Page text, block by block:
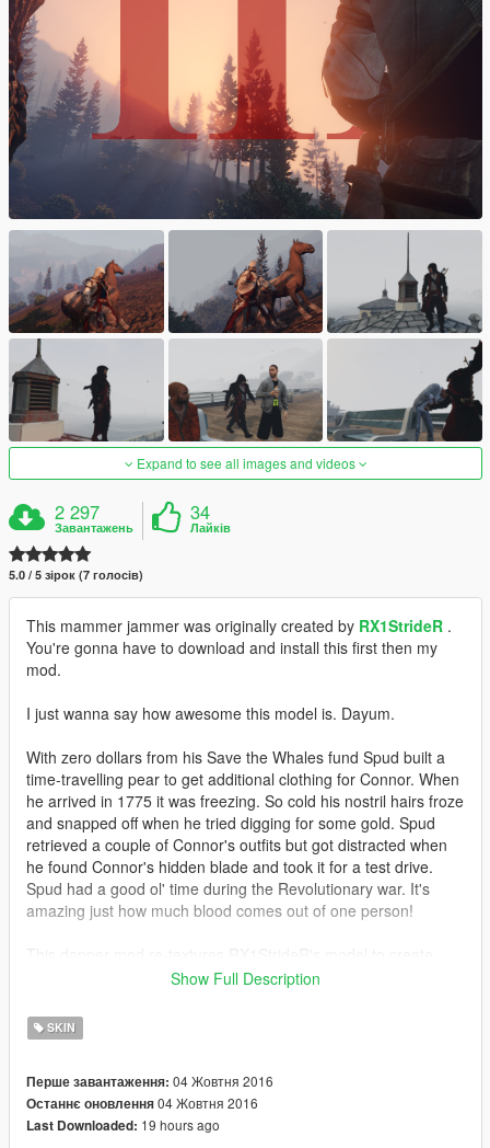
Expand to see all images and videos
2 297
Завантажень
34
Лайків
5.0 / 5 зірок (7 голосів)
This mammer jammer was originally created by RX1StrideR .
You're gonna have to download and install this first then my
mod.
I just wanna say how awesome this model is. Dayum.
With zero dollars from his Save the Whales fund Spud built a
time-travelling pear to get additional clothing for Connor. When
he arrived in 1775 it was freezing. So cold his nostril hairs froze
and snapped off when he tried digging for some gold. Spud
retrieved a couple of Connor's outfits but got distracted when
he found Connor's hidden blade and took it for a test drive.
Spud had a good ol' time during the Revolutionary war. It's
amazing just how much blood comes out of one person!
blade. Not my best work, but it does the job just fine.
your breeze?
Then check outQuechus13's Horse mod.
Show Full Description
SKIN
Перше завантаження: 04 Жовтня 2016
Останнє оновлення04 Жовтня 2016
Last Downloaded: 19 hours ago